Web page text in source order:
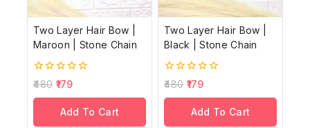
Two Layer Hair Bow |
Maroon | Stone Chain
0
of
480 179
Add To Cart
Two Layer Hair Bow |
Black | Stone Chain
0
of
480 179
Add To Cart